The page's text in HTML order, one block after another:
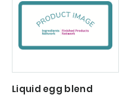
Liquid egg blend